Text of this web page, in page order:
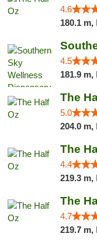
4.6
180.1 m,
4.5
181.9 m,
The
5.0
204.0 m,
The
4.4
219.3 m,
The
4.7
219.7 m,